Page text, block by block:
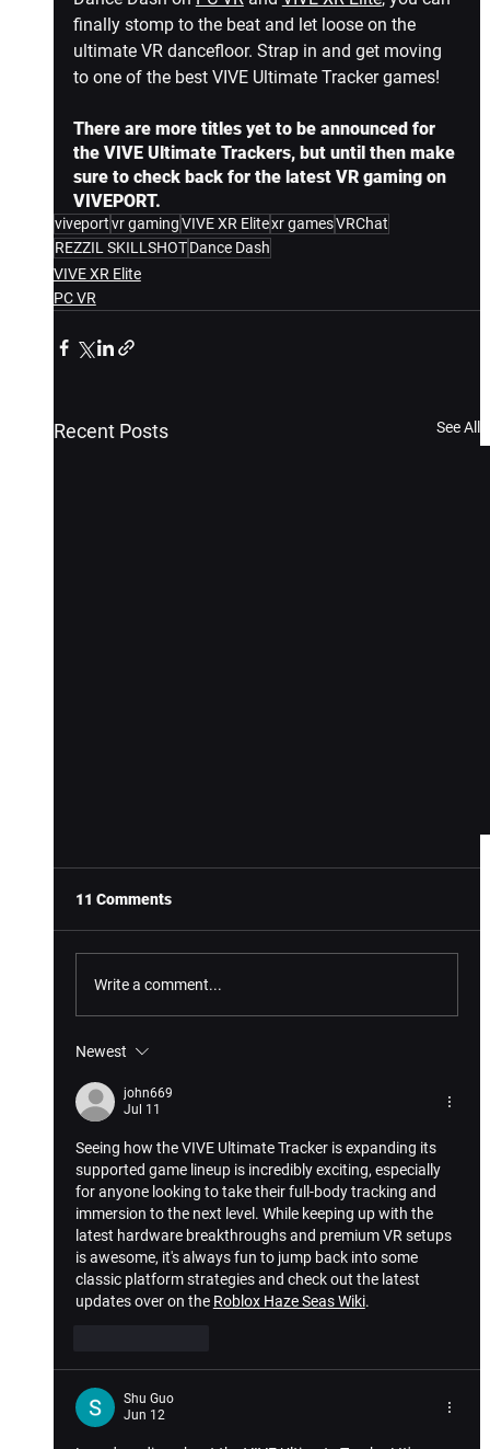
finally stomp to the beat and let loose on the
ultimate VR dancefloor. Strap in and get moving
to one of the best VIVE Ultimate Tracker games!
There are more titles yet to be announced for
the VIVE Ultimate Trackers, but until then make
sure to check back for the latest VR gaming on
VIVEPORT.
viveportvr gamingVIVE XR Elitexr gamesVRChat
REZZIL SKILLSHOT Dance Dash
VIVE XR Elite
PC VR
Recent Posts See All
How VIVE XR Elite’s 4.0 Update Enhances
Experience
11 Comments
Write a comment...
Newest
john669
Jul 11
Seeing how the VIVE Ultimate Tracker is expanding its
supported game lineup is incredibly exciting, especially
for anyone looking to take their full-body tracking and
immersion to the next level. While keeping up with the
latest hardware breakthroughs and premium VR setups
is awesome, it's always fun to jump back into some
classic platform strategies and check out the latest
updates over on the Roblox Haze Seas Wiki.
Shu Guo
Jun 12